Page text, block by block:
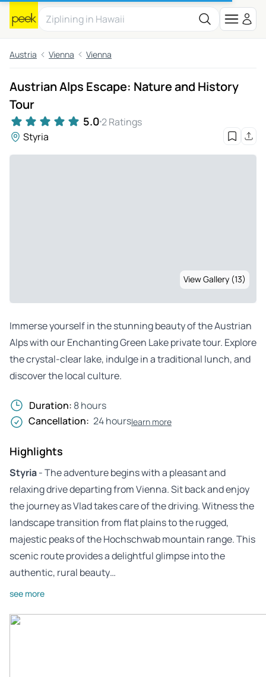
Austria Vienna Vienna
Austrian Alps Escape: Nature and History
Tour
5.0 2 Ratings
Styria
View Gallery (13)
Immerse yourself in the stunning beauty of the Austrian
Alps with our Enchanting Green Lake private tour. Explore
the crystal-clear lake, indulge in a traditional lunch, and
discover the local culture.
Duration: 8 hours
Cancellation: 24 hourslearn more
Highlights
Styria- The adventure begins with a pleasant and
relaxing drive departing from Vienna. Sit back and enjoy
the journey as Vlad takes care of the driving. Witness the
landscape transition from flat plains to the rugged,
majestic peaks of the Hochschwab mountain range. This
scenic route provides a delightful glimpse into the
authentic, rural beauty…
see more